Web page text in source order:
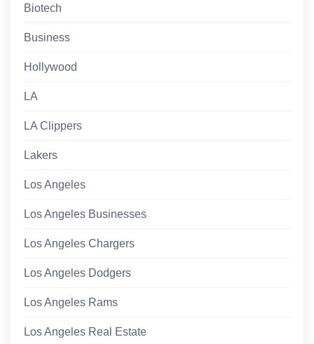
Biotech
Business
Hollywood
LA
LA Clippers
Lakers
Los Angeles
Los Angeles Businesses
Los Angeles Chargers
Los Angeles Dodgers
Los Angeles Rams
Los Angeles Real Estate